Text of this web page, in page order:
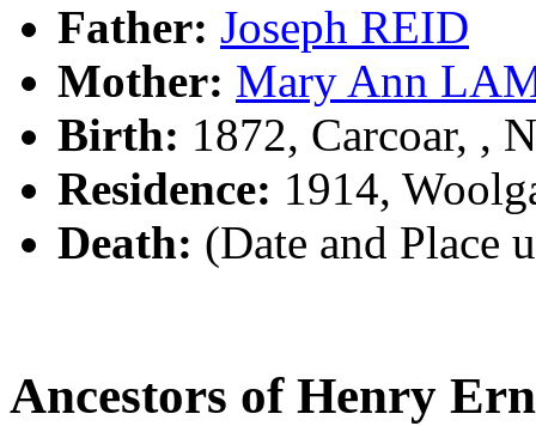
Father: Joseph REID
Mother: Mary Ann
Birth: 1872, Carcoar, ,
Residence: 1914,
Death: (Date and Place
Ancestors of Henry